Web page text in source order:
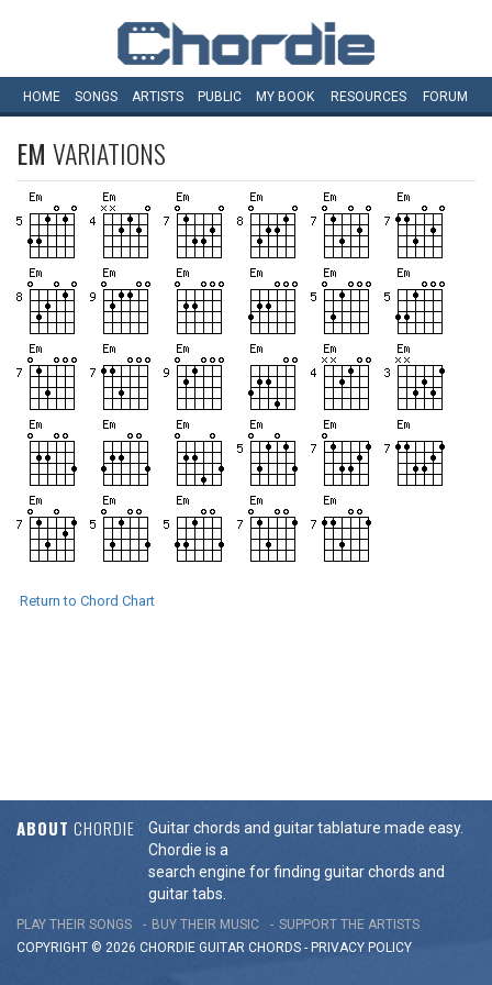
HOME SONGS ARTISTS PUBLIC MY BOOK RESOURCES FORUM
EM VARIATIONS
Return to Chord Chart
ABOUT CHORDIE
Guitar chords and guitar tablature made easy.
Chordie is a
search engine for finding guitar chords and
guitar tabs.
PLAY THEIR SONGS BUY THEIR MUSIC
SUPPORT THE ARTISTS
COPYRIGHT © 2026 CHORDIE GUITAR CHORDS - PRIVACY POLICY